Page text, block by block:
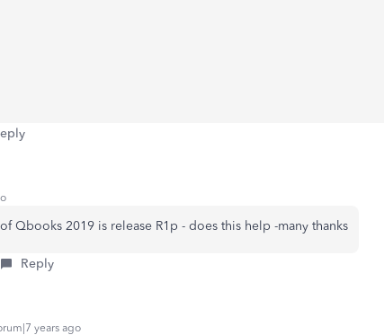
Qbooks 2019 is release R1p - does this help -many thanks
Reply
years ago